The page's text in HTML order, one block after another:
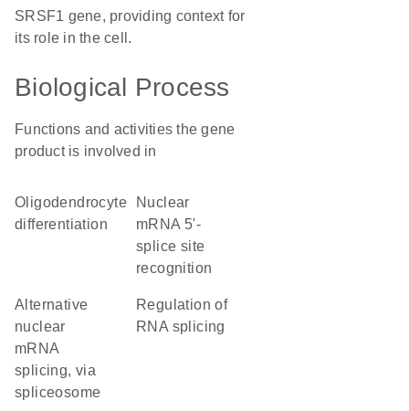
SRSF1 gene, providing context for
its role in the cell.
Biological Process
Functions and activities the gene
product is involved in
oligodendrocyte
differentiation
nuclear
mRNA 5'-
splice site
recognition
alternative
nuclear
mRNA
splicing, via
spliceosome
regulation of
RNA splicing